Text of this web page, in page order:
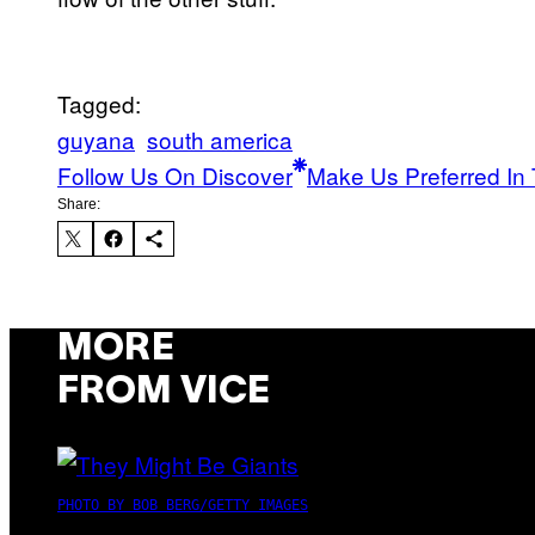
Tagged:
guyana south america
Follow Us On Discover Make Us Preferred In
Share:
MORE
FROM VICE
PHOTO BY BOB BERG/GETTY IMAGES